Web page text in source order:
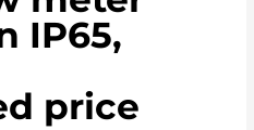
IP65,
price